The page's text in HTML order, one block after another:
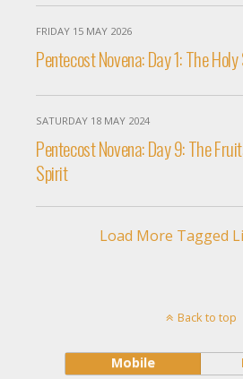
FRIDAY 15 MAY 2026
Pentecost Novena: Day 1: The
SATURDAY 18 MAY 2024
Pentecost Novena: Day 9: The
Spirit
Load More Tagged
Back to top
Mobile